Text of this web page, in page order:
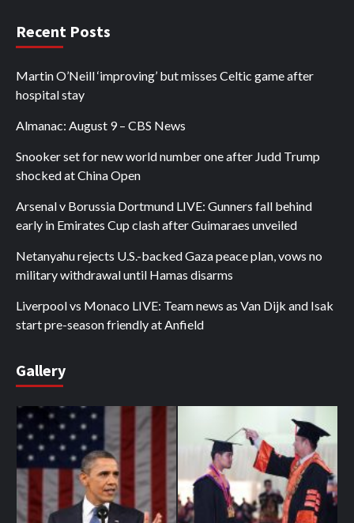
Recent Posts
Martin O’Neill ‘improving’ but misses Celtic game after
hospital stay
Almanac: August 9 – CBS News
Snooker set for new world number one after Judd Trump
shocked at China Open
Arsenal v Borussia Dortmund LIVE: Gunners fall behind
early in Emirates Cup clash after Guimaraes unveiled
Netanyahu rejects U.S.-backed Gaza peace plan, vows no
military withdrawal until Hamas disarms
Liverpool vs Monaco LIVE: Team news as Van Dijk and Isak
start pre-season friendly at Anfield
Gallery